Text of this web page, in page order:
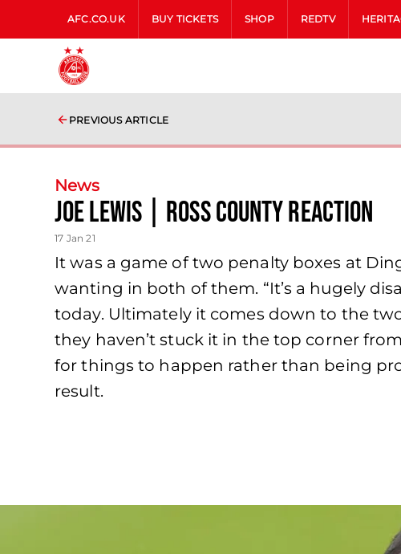
AFC.CO.UK BUY TICKETS SHOP REDTV
PREVIOUS ARTICLE
News
Joe Lewis | Ross County Reaction
17 Jan 21
It was a game of two penalty boxes at
wanting in both of them. “It’s a hugely
today. Ultimately it comes down to the
they haven’t stuck it in the top corner
for things to happen rather than being
result.